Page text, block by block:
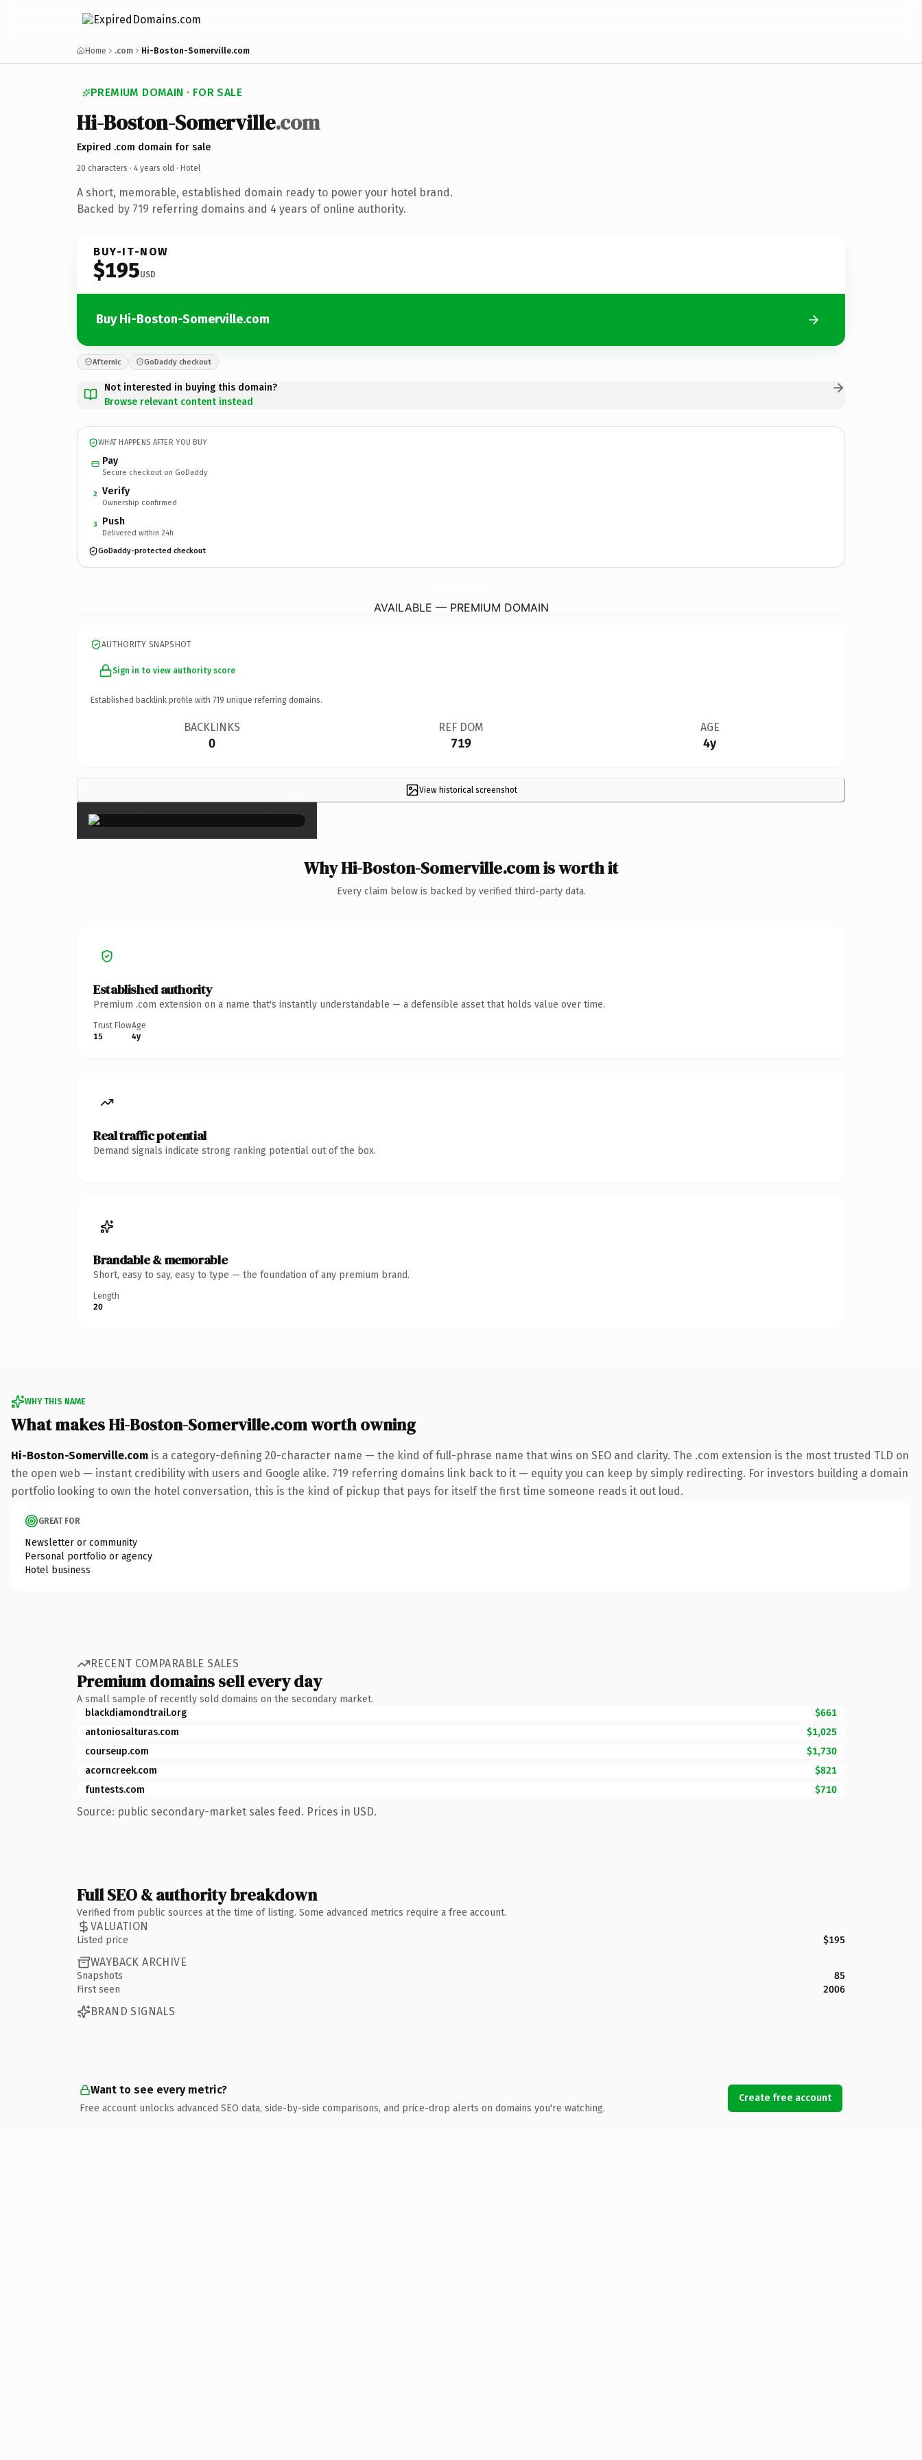
Home .com Hi-Boston-Somerville.com
PREMIUM DOMAIN · FOR SALE
Hi-Boston-Somerville.com
Expired .com domain for sale
20 characters · 4 years old · Hotel
A short, memorable, established domain ready to power your hotel brand.
Backed by 719 referring domains and 4 years of online authority.
BUY-IT-NOW
$195USD
Buy Hi-Boston-Somerville.com
Afternic GoDaddy checkout
Not interested in buying this domain?
Browse relevant content instead
WHAT HAPPENS AFTER YOU BUY
Pay
Secure checkout on GoDaddy
2 Verify
Ownership confirmed
3 Push
Delivered within 24h
GoDaddy-protected checkout
AVAILABLE — PREMIUM DOMAIN
AUTHORITY SNAPSHOT
Sign in to view authority score
Established backlink profile with 719 unique referring domains.
BACKLINKS
0
REF DOM
719
AGE
4y
View historical screenshot
×
Why Hi-Boston-Somerville.com is worth it
Every claim below is backed by verified third-party data.
Established authority
Premium .com extension on a name that's instantly understandable — a defensible asset that holds value over time.
Trust Flow
15
Age
4y
Real traffic potential
Demand signals indicate strong ranking potential out of the box.
Brandable & memorable
Short, easy to say, easy to type — the foundation of any premium brand.
Length
20
WHY THIS NAME
What makes Hi-Boston-Somerville.com worth owning
Hi-Boston-Somerville.com is a category-defining 20-character name — the kind of full-phrase name that wins on SEO and clarity. The .com extension is the most trusted TLD on
the open web — instant credibility with users and Google alike. 719 referring domains link back to it — equity you can keep by simply redirecting. For investors building a domain
portfolio looking to own the hotel conversation, this is the kind of pickup that pays for itself the first time someone reads it out loud.
GREAT FOR
Newsletter or community
Personal portfolio or agency
Hotel business
RECENT COMPARABLE SALES
Premium domains sell every day
A small sample of recently sold domains on the secondary market.
blackdiamondtrail.org
$661
antoniosalturas.com
$1,025
courseup.com
$1,730
acorncreek.com
$821
funtests.com
$710
Source: public secondary-market sales feed. Prices in USD.
Full SEO & authority breakdown
Verified from public sources at the time of listing. Some advanced metrics require a free account.
VALUATION
Listed price $195
WAYBACK ARCHIVE
Snapshots
85
First seen
2006
BRAND SIGNALS
Want to see every metric?
Free account unlocks advanced SEO data, side-by-side comparisons, and price-drop alerts on domains you're watching.
Create free account